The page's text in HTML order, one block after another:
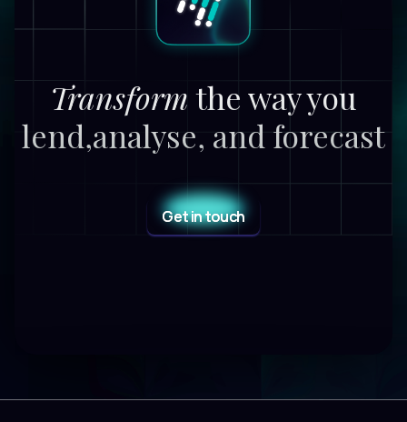
Transformthe way you
lend,analyse, and forecast
Get in touch